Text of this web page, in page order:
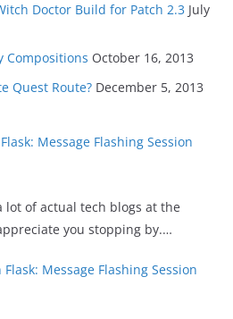
Doctor Build for Patch 2.3 July
Compositions October 16, 2013
Quest Route? December 5, 2013
Message Flashing Session
lot of actual tech blogs at the
you stopping by.…
Flask: Message Flashing Session